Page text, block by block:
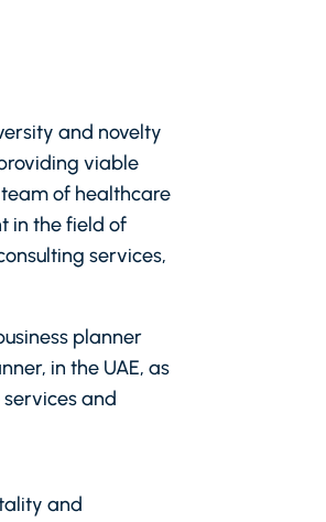
and novelty
viable
of healthcare
in the field of
services,
planner
in the UAE, as
and
and